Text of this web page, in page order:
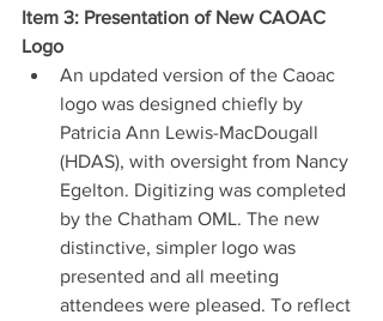
Item 3: Presentation of New CAOAC
Logo
An updated version of the Caoac
logo was designed chiefly by
Patricia Ann Lewis-MacDougall
(HDAS), with oversight from Nancy
Egelton. Digitizing was completed
by the Chatham OML. The new
distinctive, simpler logo was
presented and all meeting
attendees were pleased. To reflect